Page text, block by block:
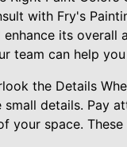
with Fry's
enhance its overall
team can help
the Details
details. Pay
your space.